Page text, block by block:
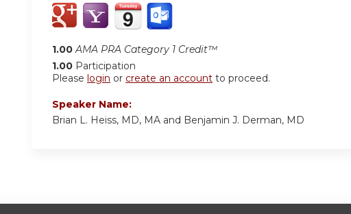
1.00 AMA PRA Category 1 Credit™
1.00 Participation
Please login or create an account to proceed.
Speaker Name:
Brian L. Heiss, MD, MA and Benjamin J. Derman, MD